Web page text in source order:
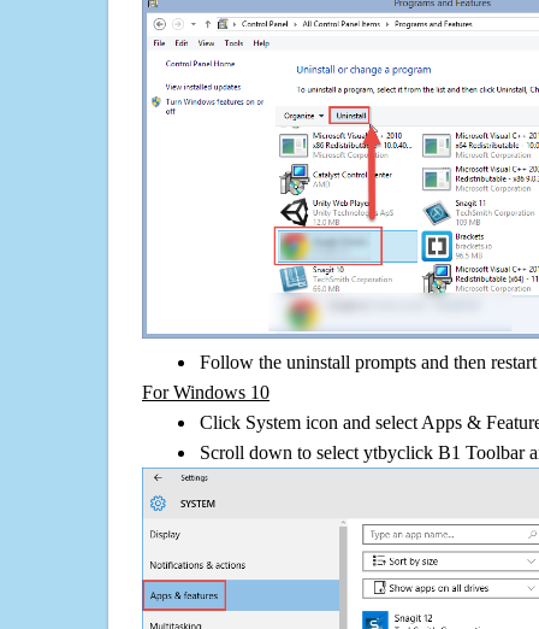
Follow the uninstall prompts and then
For Windows 10
Click System icon and select Apps &
Scroll down to select ytbyclick B1 Toolbar